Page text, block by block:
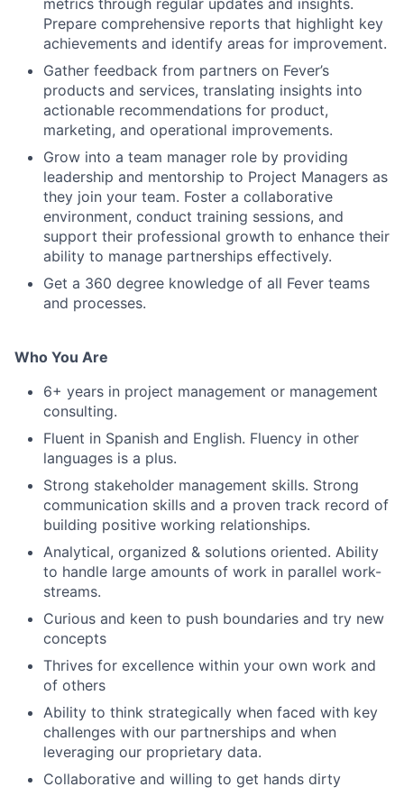
metrics through regular updates and insights.
Prepare comprehensive reports that highlight key
achievements and identify areas for improvement.
Gather feedback from partners on Fever’s
products and services, translating insights into
actionable recommendations for product,
marketing, and operational improvements.
Grow into a team manager role by providing
leadership and mentorship to Project Managers as
they join your team. Foster a collaborative
environment, conduct training sessions, and
support their professional growth to enhance their
ability to manage partnerships effectively.
Get a 360 degree knowledge of all Fever teams
and processes.
Who You Are
6+ years in project management or management
consulting.
Fluent in Spanish and English. Fluency in other
languages is a plus.
Strong stakeholder management skills. Strong
communication skills and a proven track record of
building positive working relationships.
Analytical, organized & solutions oriented. Ability
to handle large amounts of work in parallel work-
streams.
Curious and keen to push boundaries and try new
concepts
Thrives for excellence within your own work and
of others
Ability to think strategically when faced with key
challenges with our partnerships and when
leveraging our proprietary data.
Collaborative and willing to get hands dirty